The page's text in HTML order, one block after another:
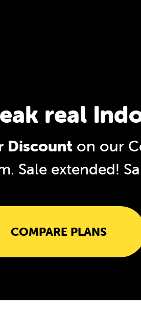
real
Discount on our
Sale extended!
COMPARE PLANS